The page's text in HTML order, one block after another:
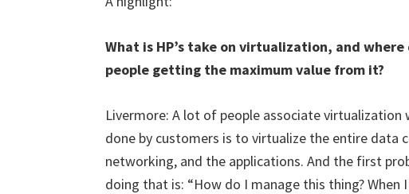
What is HP’s take on virtualization, and
people getting the maximum value from it?
Livermore: A lot of people associate
done by customers is to virtualize the entire data
networking, and the applications. And the first
doing that is: “How do I manage this thing?